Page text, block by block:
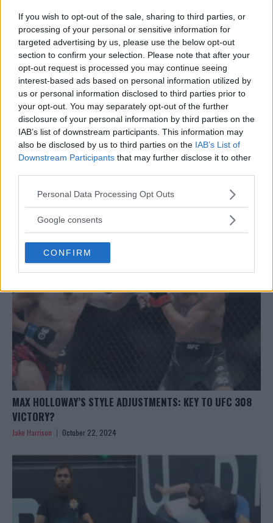
If you wish to opt-out of the sale, sharing to third parties, or
processing of your personal or sensitive information for
targeted advertising by us, please use the below opt-out
section to confirm your selection. Please note that after your
opt-out request is processed you may continue seeing
interest-based ads based on personal information utilized by
us or personal information disclosed to third parties prior to
your opt-out. You may separately opt-out of the further
disclosure of your personal information by third parties on the
IAB’s list of downstream participants. This information may
also be disclosed by us to third parties on the IAB’s List of
Downstream Participants that may further disclose it to other
Please note that this website/app uses one or more Google
not limited to your visit or usage behaviour. You may click to
use your data for below specified purposes in below Google
consent section.
Personal Data Processing Opt Outs
Google consents
CONFIRM
KAMARU USMAN ON KHAMZAT CHIMAEV: “WHERE IS HE?”
Jake Harrison October 22, 2024
MAX HOLLOWAY’S STYLE ADJUSTMENTS: KEY TO UFC 308
VICTORY?
Jake Harrison October 22, 2024